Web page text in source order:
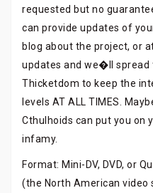
requested but no
can provide updates of
blog about the project, or
updates and we�ll spread
Thicketdom to keep the
levels AT ALL TIMES.
Cthulhoids can put you on
infamy.
Format: Mini-DV, DVD, or
(the North American video